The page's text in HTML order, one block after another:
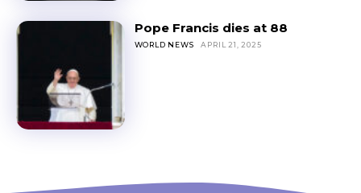
Pope Francis dies at 88
WORLD NEWS APRIL 21, 2025